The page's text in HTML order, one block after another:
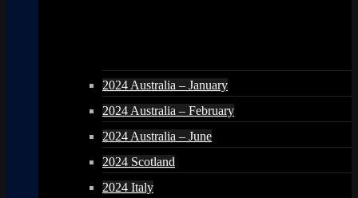
2024 Australia – January
2024 Australia – February
2024 Australia – June
2024 Scotland
2024 Italy